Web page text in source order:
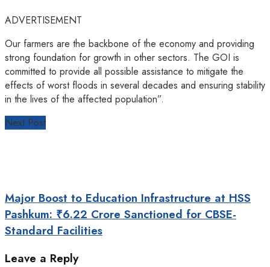
ADVERTISEMENT
Our farmers are the backbone of the economy and providing
strong foundation for growth in other sectors. The GOI is
committed to provide all possible assistance to mitigate the
effects of worst floods in several decades and ensuring stability
in the lives of the affected population”.
Next Post
Major Boost to Education Infrastructure at HSS
Pashkum: ₹6.22 Crore Sanctioned for CBSE-
Standard Facilities
Leave a Reply